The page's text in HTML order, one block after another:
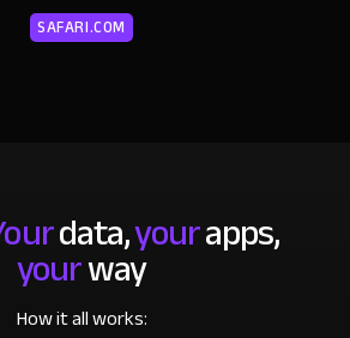
SAFARI.COM
data,yourapps,
yourway
How it all works: